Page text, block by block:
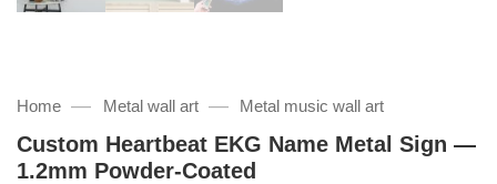
Home — Metal wall art — Metal music wall art
Custom Heartbeat EKG Name Metal Sign —
1.2mm Powder-Coated